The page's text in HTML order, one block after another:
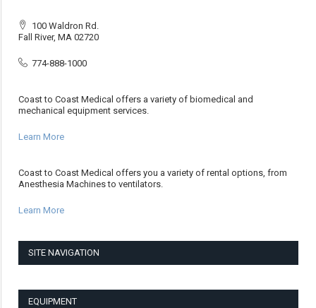
100 Waldron Rd.
Fall River, MA 02720
774-888-1000
Coast to Coast Medical offers a variety of biomedical and
mechanical equipment services.
Learn More
Coast to Coast Medical offers you a variety of rental options, from
Anesthesia Machines to ventilators.
Learn More
SITE NAVIGATION
EQUIPMENT